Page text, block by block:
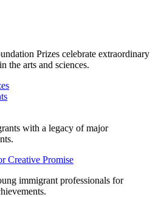
Prizes celebrate extraordinary
the arts and sciences.
with a legacy of major
Creative Promise
immigrant professionals for